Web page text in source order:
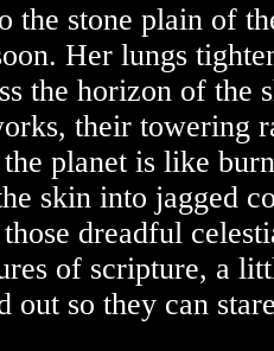
the stone plain of
Her lungs
the horizon of the
their towering
planet is like
skin into jagged
dreadful
of scripture, a
out so they can